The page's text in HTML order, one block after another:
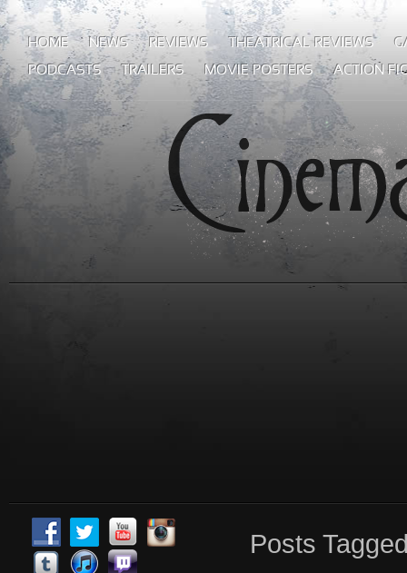
HOME NEWS REVIEWS THEATRICAL REVIEWS
PODCASTS TRAILERS MOVIE POSTERS ACTION
Posts